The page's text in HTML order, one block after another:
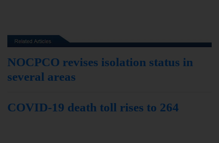
NOCPCO revises isolation status in
several areas
COVID-19 death toll rises to 264